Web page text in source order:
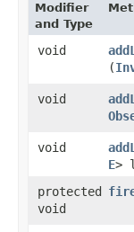
Modifier
and Type
void
(
void
void
E>
protected
void